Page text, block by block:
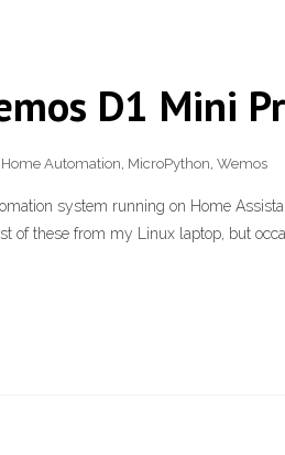
D1 Mini
Home Automation, MicroPython, Wemos
system running on Home
of these from my Linux laptop, but